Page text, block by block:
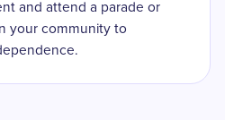
and attend a parade or
your community to